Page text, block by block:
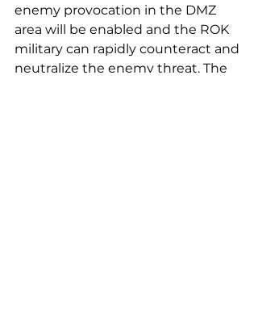
enemy provocation in the DMZ
area will be enabled and the ROK
military can rapidly counteract and
neutralize the enemy threat. The